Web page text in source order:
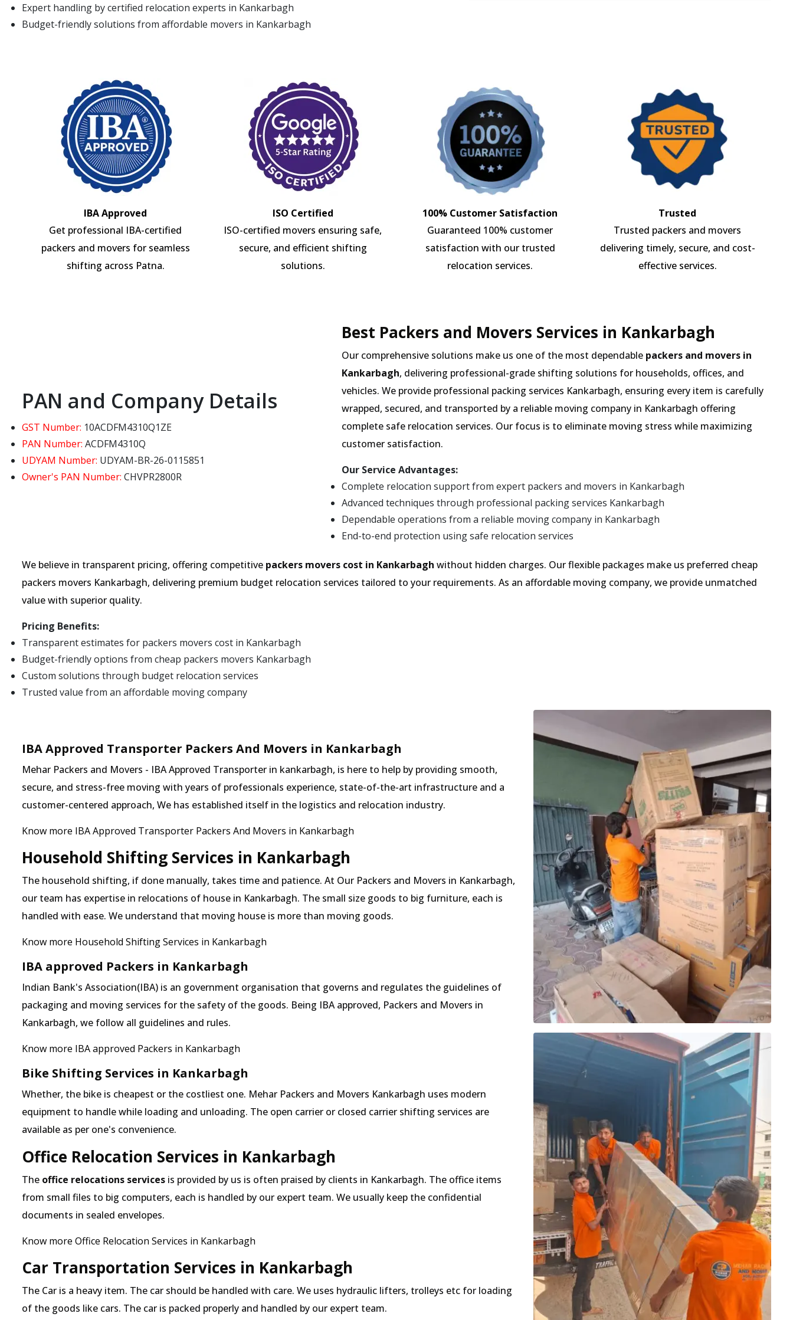
Expert handling by certified relocation experts in Kankarbagh
Budget-friendly solutions from affordable movers in Kankarbagh
IBA Approved
Get professional IBA-certified
packers and movers for seamless
shifting across Patna.
ISO Certified
ISO-certified movers ensuring safe,
secure, and efficient shifting
solutions.
100% Customer Satisfaction
Guaranteed 100% customer
satisfaction with our trusted
relocation services.
Trusted
Trusted packers and movers
delivering timely, secure, and cost-
effective services.
PAN and Company Details
GST Number: 10ACDFM4310Q1ZE
PAN Number: ACDFM4310Q
UDYAM Number: UDYAM-BR-26-0115851
Owner's PAN Number: CHVPR2800R
Best Packers and Movers Services in Kankarbagh
Our comprehensive solutions make us one of the most dependable packers and movers in
Kankarbagh, delivering professional-grade shifting solutions for households, offices, and
vehicles. We provide professional packing services Kankarbagh, ensuring every item is carefully
wrapped, secured, and transported by a reliable moving company in Kankarbagh offering
complete safe relocation services. Our focus is to eliminate moving stress while maximizing
customer satisfaction.
Our Service Advantages:
Complete relocation support from expert packers and movers in Kankarbagh
Advanced techniques through professional packing services Kankarbagh
Dependable operations from a reliable moving company in Kankarbagh
End-to-end protection using safe relocation services
We believe in transparent pricing, offering competitive packers movers cost in Kankarbagh without hidden charges. Our flexible packages make us preferred cheap
packers movers Kankarbagh, delivering premium budget relocation services tailored to your requirements. As an affordable moving company, we provide unmatched
value with superior quality.
Pricing Benefits:
Transparent estimates for packers movers cost in Kankarbagh
Budget-friendly options from cheap packers movers Kankarbagh
Custom solutions through budget relocation services
Trusted value from an affordable moving company
IBA Approved Transporter Packers And Movers in Kankarbagh
Mehar Packers and Movers - IBA Approved Transporter in kankarbagh, is here to help by providing smooth,
secure, and stress-free moving with years of professionals experience, state-of-the-art infrastructure and a
customer-centered approach, We has established itself in the logistics and relocation industry.
Know more IBA Approved Transporter Packers And Movers in Kankarbagh
Household Shifting Services in Kankarbagh
The household shifting, if done manually, takes time and patience. At Our Packers and Movers in Kankarbagh,
our team has expertise in relocations of house in Kankarbagh. The small size goods to big furniture, each is
handled with ease. We understand that moving house is more than moving goods.
Know more Household Shifting Services in Kankarbagh
IBA approved Packers in Kankarbagh
Indian Bank's Association(IBA) is an government organisation that governs and regulates the guidelines of
packaging and moving services for the safety of the goods. Being IBA approved, Packers and Movers in
Kankarbagh, we follow all guidelines and rules.
Know more IBA approved Packers in Kankarbagh
Bike Shifting Services in Kankarbagh
Whether, the bike is cheapest or the costliest one. Mehar Packers and Movers Kankarbagh uses modern
equipment to handle while loading and unloading. The open carrier or closed carrier shifting services are
available as per one's convenience.
Office Relocation Services in Kankarbagh
The office relocations services is provided by us is often praised by clients in Kankarbagh. The office items
from small files to big computers, each is handled by our expert team. We usually keep the confidential
documents in sealed envelopes.
Know more Office Relocation Services in Kankarbagh
Car Transportation Services in Kankarbagh
The Car is a heavy item. The car should be handled with care. We uses hydraulic lifters, trolleys etc for loading
of the goods like cars. The car is packed properly and handled by our expert team.